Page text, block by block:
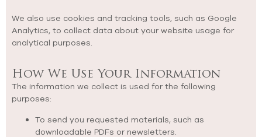
We also use cookies and tracking tools, such as Google
Analytics, to collect data about your website usage for
analytical purposes.
How We Use Your Information
The information we collect is used for the following
purposes:
To send you requested materials, such as
downloadable PDFs or newsletters.